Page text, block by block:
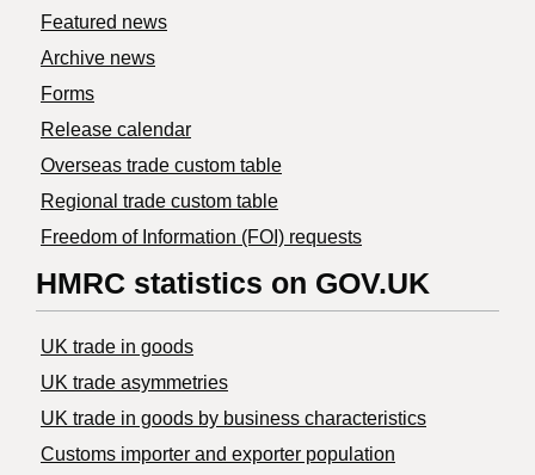
Featured news
Archive news
Forms
Release calendar
Overseas trade custom table
Regional trade custom table
Freedom of Information (FOI) requests
HMRC statistics on GOV.UK
UK trade in goods
UK trade asymmetries
​UK trade in goods by business characteristics
Customs importer and exporter population